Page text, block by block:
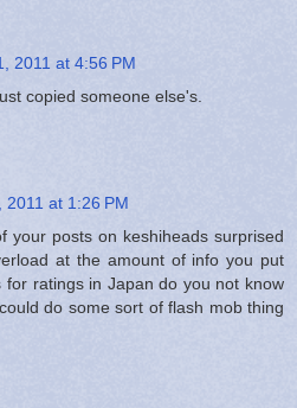
2011 at 4:56 PM
copied someone else's.
2011 at 1:26 PM
your posts on keshiheads surprised
at the amount of info you put
for ratings in Japan do you not know
do some sort of flash mob thing